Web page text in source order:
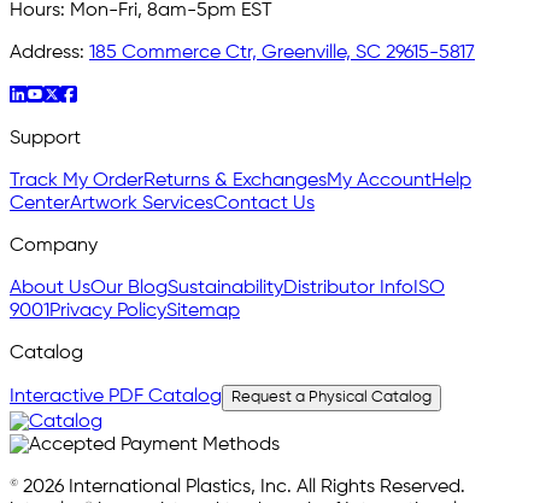
Hours: Mon-Fri, 8am-5pm EST
Address: 185 Commerce Ctr, Greenville, SC 29615-5817
Support
Track My OrderReturns & ExchangesMy AccountHelp
CenterArtwork ServicesContact Us
Company
About UsOur BlogSustainabilityDistributor Info ISO
9001 Privacy PolicySitemap
Catalog
Interactive PDF Catalog Request a Physical Catalog
© 2026 International Plastics, Inc. All Rights Reserved.